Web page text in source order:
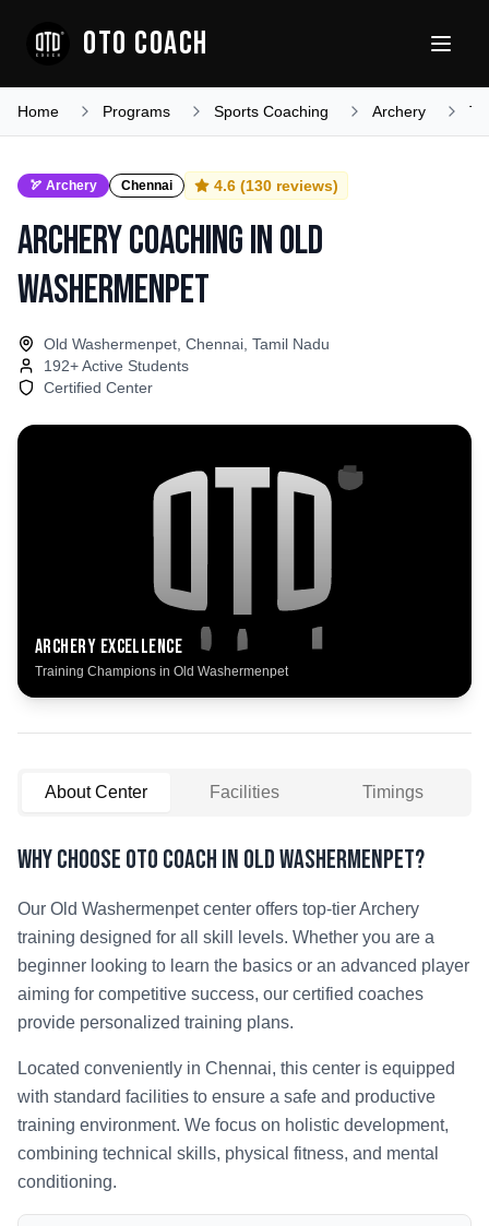
OTO COACH
Home Programs Sports Coaching Archery
🏹 Archery Chennai 4.6 (130 reviews)
Archery CoachinginOld
Washermenpet
Old Washermenpet, Chennai, Tamil Nadu
192+ Active Students
Certified Center
Archery Excellence
Training Champions in Old Washermenpet
About Center Facilities Timings
Why Choose OTO COACH in Old Washermenpet?
Our Old Washermenpetcenter offers top-tierArchery
training designed for all skill levels. Whether you are a
beginner looking to learn the basics or an advanced player
aiming for competitive success, our certified coaches
provide personalized training plans.
Located conveniently in Chennai, this center is equipped
with standard facilities to ensure a safe and productive
training environment. We focus on holistic development,
combining technical skills, physical fitness, and mental
conditioning.